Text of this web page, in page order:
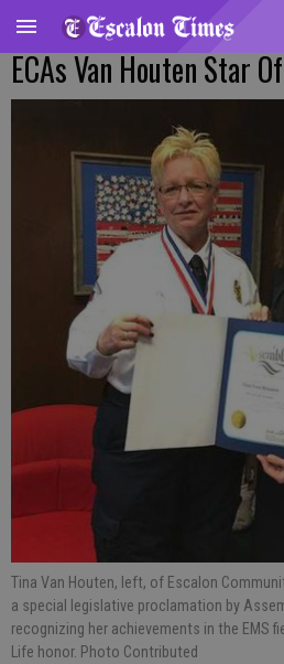
ECAs Van Houten Star
Tina Van Houten, left, of Escalon
a special legislative proclamation by
recognizing her achievements in the EMS
Life honor. Photo Contributed